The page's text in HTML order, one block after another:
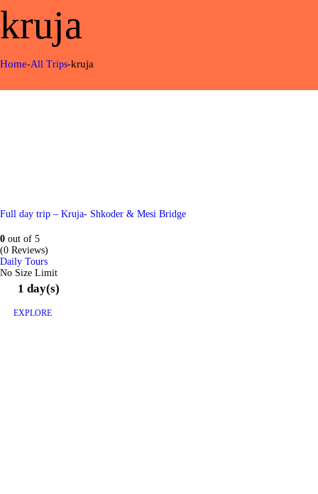
kruja
Home All Trips kruja
Full day trip – Kruja- Shkoder & Mesi Bridge
0 out of 5
(0 Reviews)
Daily Tours
No Size Limit
1 day(s)
EXPLORE